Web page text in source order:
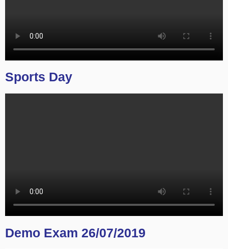
Sports Day
Demo Exam 26/07/2019